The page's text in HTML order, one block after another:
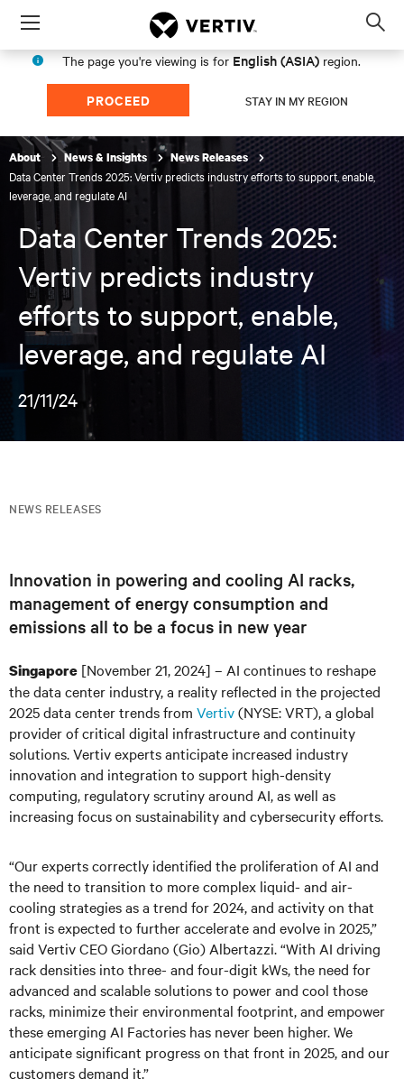
Menu
The page you're viewing is for English (ASIA) region.
PROCEED STAY IN MY REGION
About News & Insights News Releases
Data Center Trends 2025: Vertiv predicts industry efforts to support, enable,
leverage, and regulate AI
Data Center Trends 2025:
Vertiv predicts industry
efforts to support, enable,
leverage, and regulate AI
21/11/24
NEWS RELEASES
Innovation in powering and cooling AI racks,
management of energy consumption and
emissions all to be a focus in new year
Singapore [November 21, 2024] – AI continues to reshape
the data center industry, a reality reflected in the projected
2025 data center trends from Vertiv(NYSE: VRT), a global
provider of critical digital infrastructure and continuity
solutions. Vertiv experts anticipate increased industry
innovation and integration to support high-density
computing, regulatory scrutiny around AI, as well as
increasing focus on sustainability and cybersecurity efforts.
“Our experts correctly identified the proliferation of AI and
the need to transition to more complex liquid- and air-
cooling strategies as a trend for 2024, and activity on that
front is expected to further accelerate and evolve in 2025,”
said Vertiv CEO Giordano (Gio) Albertazzi. “With AI driving
rack densities into three- and four-digit kWs, the need for
advanced and scalable solutions to power and cool those
racks, minimize their environmental footprint, and empower
these emerging AI Factories has never been higher. We
anticipate significant progress on that front in 2025, and our
customers demand it.”